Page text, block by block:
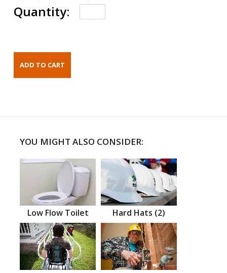
Quantity:
YOU MIGHT ALSO CONSIDER:
Low Flow Toilet Hard Hats (2)